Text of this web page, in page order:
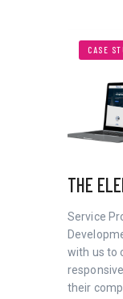
BLOGCASE
THE
Service
with us to
their